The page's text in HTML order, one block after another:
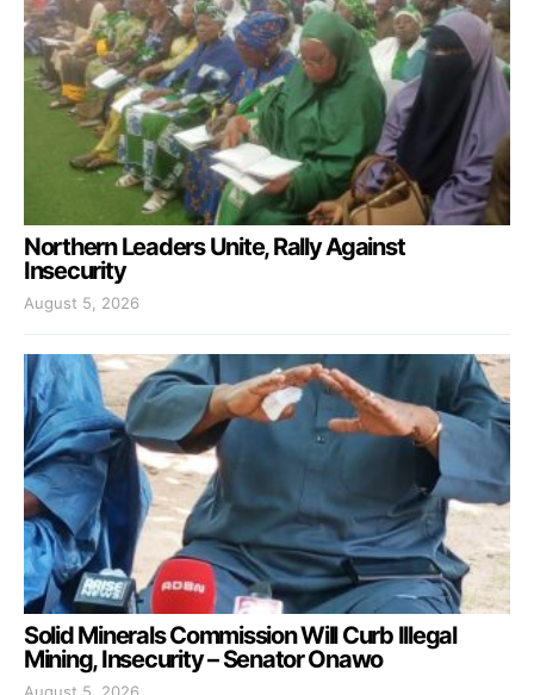
Northern Leaders Unite, Rally Against
Insecurity
August 5, 2026
Solid Minerals Commission Will Curb Illegal
Mining, Insecurity – Senator Onawo
August 5, 2026